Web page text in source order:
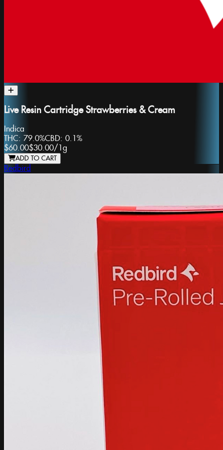
Live Resin Cartridge Strawberries & Cream
Indica
THC: 79.0%CBD: 0.1%
$60.00$30.00/ 1g
ADD TO CART
Redbird